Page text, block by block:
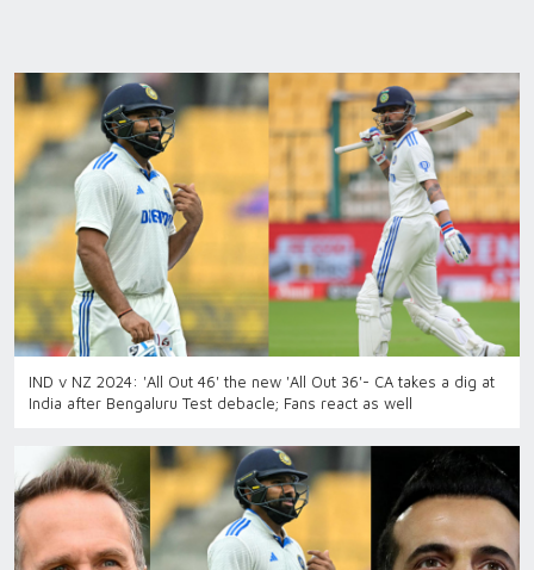
IND v NZ 2024: 'All Out 46' the new 'All Out 36'- CA takes a dig at
India after Bengaluru Test debacle; Fans react as well